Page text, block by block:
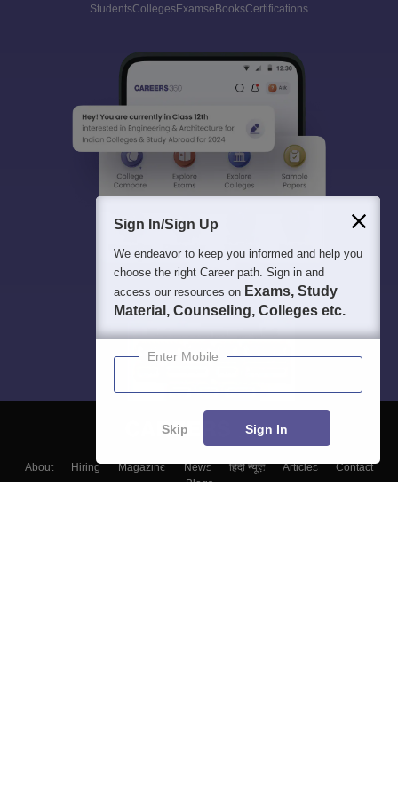
StudentsCollegesExamseBooksCertifications
About Hiring Magazine News हिंदी न्यूज़ Articles
Contact
Blogs
Sign In/Sign Up
We endeavor to keep you informed and help you
choose the right Career path. Sign in and
access our resources on Exams, Study
Material, Counseling, Colleges etc.
Enter Mobile
Skip Sign In